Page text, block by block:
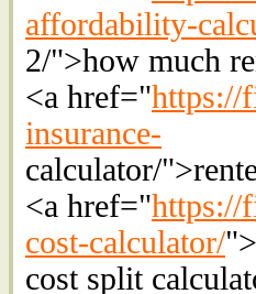
affordability-
2/">how much
<a href="https://
insurance-
calculator/
<a href="https://
cost-calculator/
cost split